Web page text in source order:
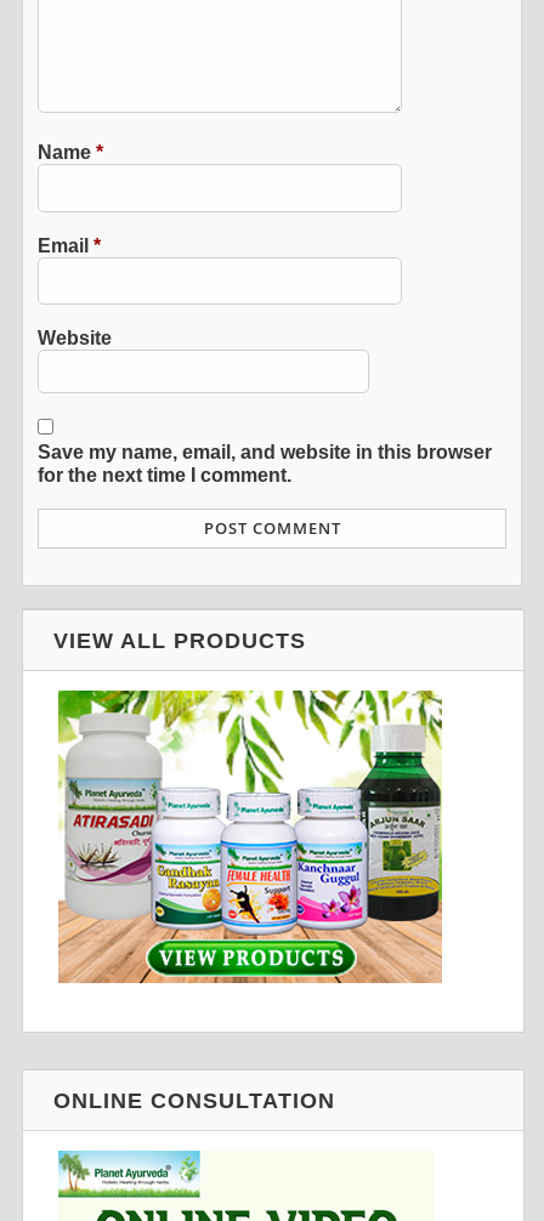
Name*
Email*
Website
Save my name, email, and website in this browser
for the next time I comment.
VIEW ALL PRODUCTS
ONLINE CONSULTATION